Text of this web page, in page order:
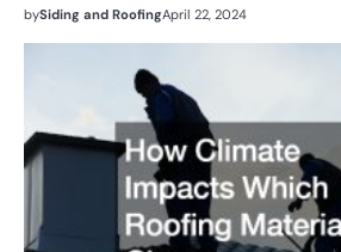
bySiding and RoofingApril 22, 2024